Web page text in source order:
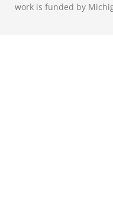
work is funded by